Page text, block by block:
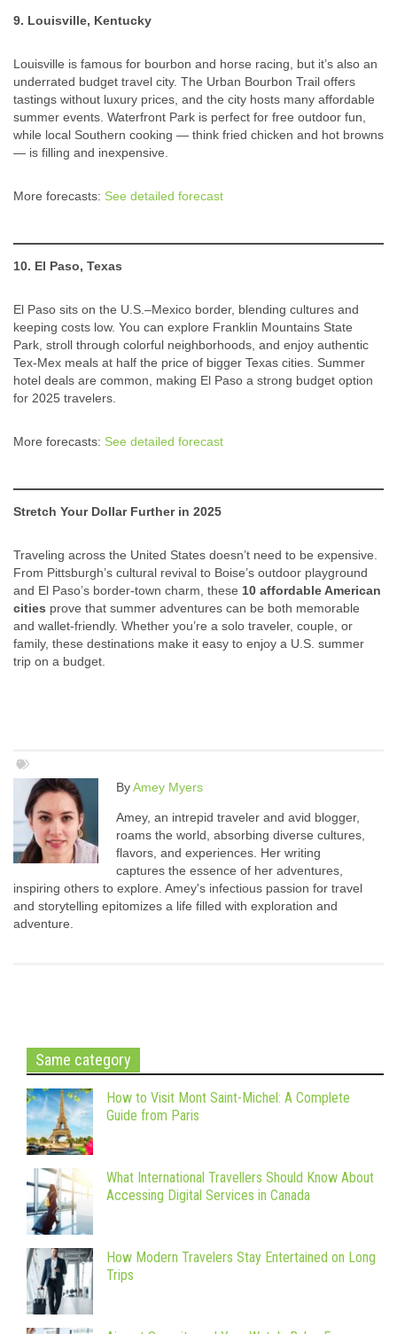
9. Louisville, Kentucky
Louisville is famous for bourbon and horse racing, but it’s also an
underrated budget travel city. The Urban Bourbon Trail offers
tastings without luxury prices, and the city hosts many affordable
summer events. Waterfront Park is perfect for free outdoor fun,
while local Southern cooking — think fried chicken and hot browns
— is filling and inexpensive.
More forecasts: See detailed forecast
10. El Paso, Texas
El Paso sits on the U.S.–Mexico border, blending cultures and
keeping costs low. You can explore Franklin Mountains State
Park, stroll through colorful neighborhoods, and enjoy authentic
Tex-Mex meals at half the price of bigger Texas cities. Summer
hotel deals are common, making El Paso a strong budget option
for 2025 travelers.
More forecasts: See detailed forecast
Stretch Your Dollar Further in 2025
Traveling across the United States doesn’t need to be expensive.
From Pittsburgh’s cultural revival to Boise’s outdoor playground
and El Paso’s border-town charm, these 10 affordable American
cities prove that summer adventures can be both memorable
and wallet-friendly. Whether you’re a solo traveler, couple, or
family, these destinations make it easy to enjoy a U.S. summer
trip on a budget.
ByAmey Myers
Amey, an intrepid traveler and avid blogger,
roams the world, absorbing diverse cultures,
flavors, and experiences. Her writing
captures the essence of her adventures,
inspiring others to explore. Amey's infectious passion for travel
and storytelling epitomizes a life filled with exploration and
adventure.
Same category
How to Visit Mont Saint-Michel: A Complete
Guide from Paris
What International Travellers Should Know About
Accessing Digital Services in Canada
How Modern Travelers Stay Entertained on Long
Trips